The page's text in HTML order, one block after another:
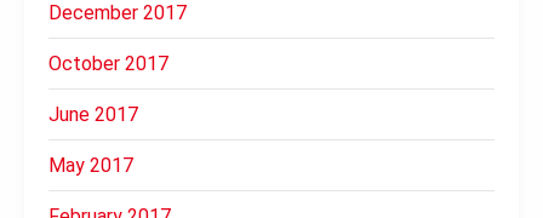
December 2017
October 2017
June 2017
May 2017